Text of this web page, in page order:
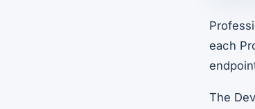
each
The